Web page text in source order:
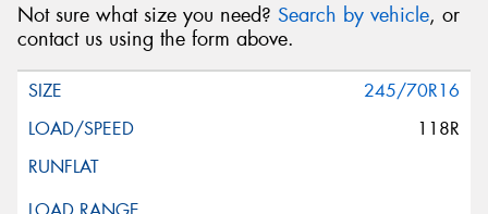
Not sure what size you need? Search by vehicle, or
contact us using the form above.
245/70R16
118R